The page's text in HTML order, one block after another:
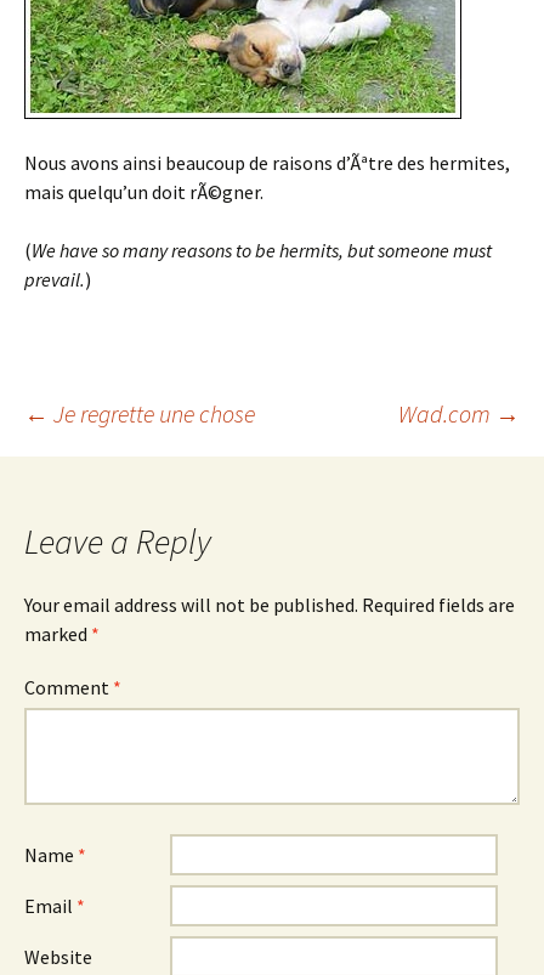
Nous avons ainsi beaucoup de raisons d’Ãªtre des hermites,
mais quelqu’un doit rÃ©gner.
(We have so many reasons to be hermits, but someone must
prevail.)
Post
← Je regrette une chose Wad.com →
Leave a Reply
Your email address will not be published. Required fields are
marked *
Comment *
Name *
Email *
Website